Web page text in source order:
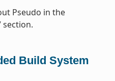
Pseudo in the
section.
Build System